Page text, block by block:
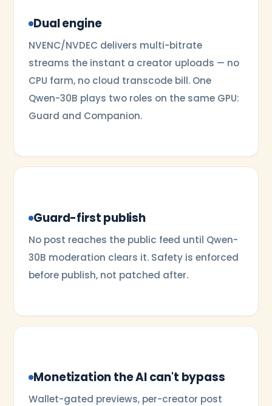
Dual engine
NVENC/NVDEC delivers multi-bitrate
streams the instant a creator uploads — no
CPU farm, no cloud transcode bill. One
Qwen-30B plays two roles on the same GPU:
Guard and Companion.
Guard-first publish
No post reaches the public feed until Qwen-
30B moderation clears it. Safety is enforced
before publish, not patched after.
Monetization the AI can't bypass
Wallet-gated previews, per-creator post